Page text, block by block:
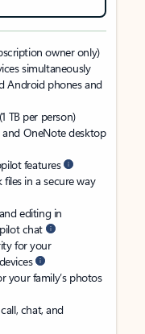
owner only)
simultaneously
Android phones and
TB per person)
OneNote desktop
features
in a secure way
editing in
chat
for your
your family’s photos
chat, and